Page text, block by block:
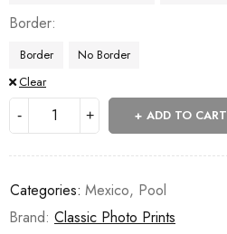
Border
Border
No Border
Clear
ADD TO CART
Categories: Mexico, Pool
Brand: Classic Photo Prints